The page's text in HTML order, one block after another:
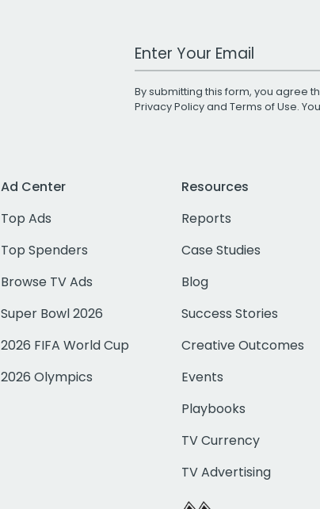
Work Email Address
By submitting this form, you agree
Privacy Policyand Terms of Use.
Ad Center
Top Ads
Top Spenders
Browse TV Ads
Super Bowl 2026
2026 FIFA World Cup
2026 Olympics
Resources
Reports
Case Studies
Blog
Success Stories
Creative Outcomes
Events
Playbooks
TV Currency
TV Advertising